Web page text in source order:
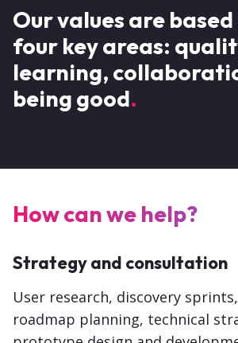
Our values are
four key areas:
learning,
being good
How can we help?
Strategy and consultation
User research, discovery
roadmap planning, technical